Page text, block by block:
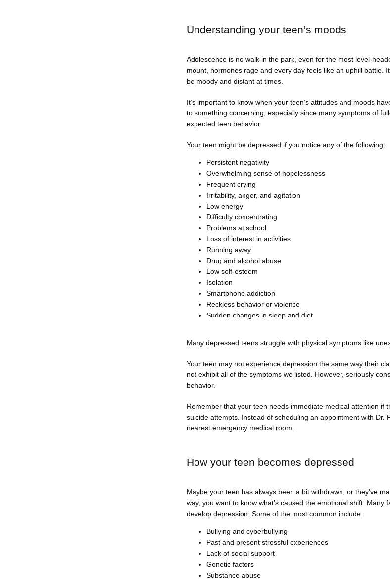
Understanding your teen’s moods
Adolescence is no walk in the park, even for the most level-
mount, hormones rage and every day feels like an uphill battle.
be moody and distant at times.
It’s important to know when your teen’s attitudes and moods
to something concerning, especially since many symptoms of
expected teen behavior.
Your teen might be depressed if you notice any of the following:
Persistent negativity
Overwhelming sense of hopelessness
Frequent crying
Irritability, anger, and agitation
Low energy
Difficulty concentrating
Problems at school
Loss of interest in activities
Running away
Drug and alcohol abuse
Low self-esteem
Isolation
Smartphone addiction
Reckless behavior or violence
Sudden changes in sleep and diet
Many depressed teens struggle with physical symptoms like
Your teen may not experience depression the same way their
not exhibit all of the symptoms we listed. However, seriously
behavior.
Remember that your teen needs immediate medical attention if
suicide attempts. Instead of scheduling an appointment with Dr.
nearest emergency medical room.
How your teen becomes depressed
Maybe your teen has always been a bit withdrawn, or they’ve
way, you want to know what’s caused the emotional shift. Many
develop depression. Some of the most common include:
Bullying and cyberbullying
Past and present stressful experiences
Lack of social support
Genetic factors
Substance abuse